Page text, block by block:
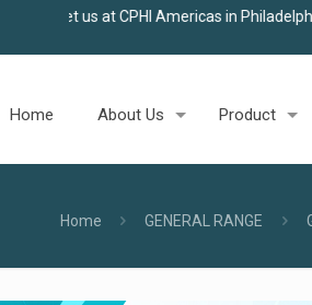
Americas in Philadelphia, 02-04 June
Home About Us Product
Home GENERAL RANGE